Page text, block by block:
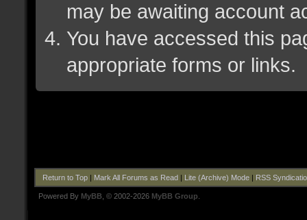
may be awaiting account
You have accessed this
appropriate forms or links.
Return to Top| Mark All Forums as Read| Lite (Archive) Mode| RSS
Powered By MyBB , © 2002-2026 MyBB Group